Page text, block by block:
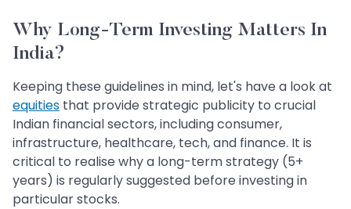
Why Long-Term Investing Matters In
India?
Keeping these guidelines in mind, let's have a look at
equities that provide strategic publicity to crucial
Indian financial sectors, including consumer,
infrastructure, healthcare, tech, and finance. It is
critical to realise why a long-term strategy (5+
years) is regularly suggested before investing in
particular stocks.